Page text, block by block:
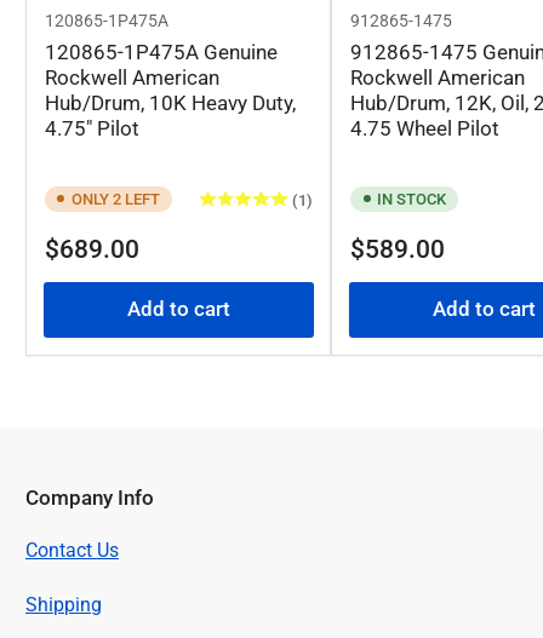
120865-1P475A
120865-1P475A Genuine
Rockwell American
Hub/Drum, 10K Heavy Duty,
4.75" Pilot
ONLY 2 LEFT (1)
Regular
$689.00
Add to cart
912865-1475
912865-1475
Rockwell American
Hub/Drum, 12K, Oil,
4.75 Wheel Pilot
IN STOCK
Regular
$589.00
Add to cart
Company Info
Contact Us
Shipping